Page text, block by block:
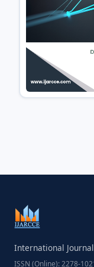
International
ISSN (Online): 2278-